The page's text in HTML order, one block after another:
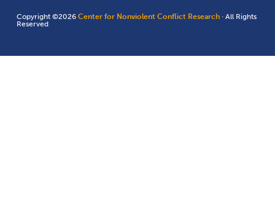
Copyright ©2026Center for Nonviolent Conflict Research · All Rights
Reserved